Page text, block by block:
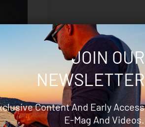
JOIN OUR
NEWSLETTER
Content And Early Access
E-Mag And Videos.